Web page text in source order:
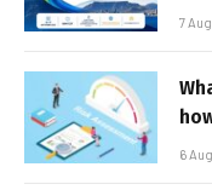
7
6